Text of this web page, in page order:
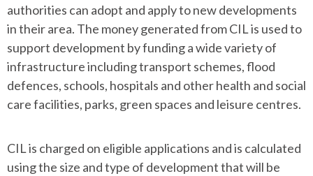
authorities can adopt and apply to new developments
in their area. The money generated from CIL is used to
support development by funding a wide variety of
infrastructure including transport schemes, flood
defences, schools, hospitals and other health and social
care facilities, parks, green spaces and leisure centres.
CIL is charged on eligible applications and is calculated
using the size and type of development that will be